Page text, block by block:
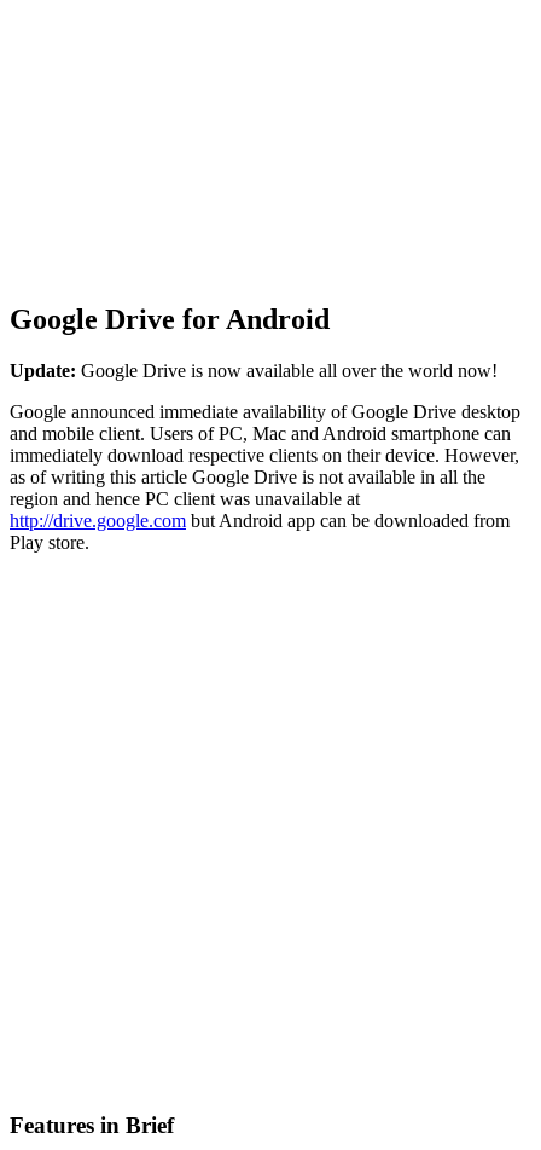
Google Drive for Android
Update: Google Drive is now available all over the world now!
Google announced immediate availability of Google Drive desktop
and mobile client. Users of PC, Mac and Android smartphone can
immediately download respective clients on their device. However,
as of writing this article Google Drive is not available in all the
region and hence PC client was unavailable at
http://drive.google.com but Android app can be downloaded from
Play store.
Features in Brief